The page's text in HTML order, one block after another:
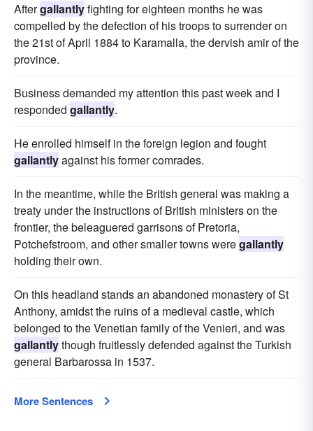
Aftergallantlyfighting for eighteen months he was
compelled by the defection of his troops to surrender on
the 21st of April 1884 to Karamalla, the dervish amir of the
province.
Business demanded my attention this past week and I
responded gallantly.
He enrolled himself in the foreign legion and fought
gallantlyagainst his former comrades.
In the meantime, while the British general was making a
treaty under the instructions of British ministers on the
frontier, the beleaguered garrisons of Pretoria,
Potchefstroom, and other smaller towns weregallantly
holding their own.
On this headland stands an abandoned monastery of St
Anthony, amidst the ruins of a medieval castle, which
belonged to the Venetian family of the Venieri, and was
gallantlythough fruitlessly defended against the Turkish
general Barbarossa in 1537.
More Sentences